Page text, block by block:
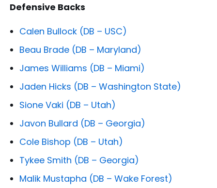
Defensive Backs
Calen Bullock (DB – USC)
Beau Brade (DB – Maryland)
James Williams (DB – Miami)
Jaden Hicks (DB – Washington State)
Sione Vaki (DB – Utah)
Javon Bullard (DB – Georgia)
Cole Bishop (DB – Utah)
Tykee Smith (DB – Georgia)
Malik Mustapha (DB – Wake Forest)